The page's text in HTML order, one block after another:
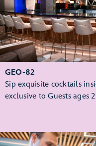
GEO-82
Sip exquisite cocktails
exclusive to Guests ages